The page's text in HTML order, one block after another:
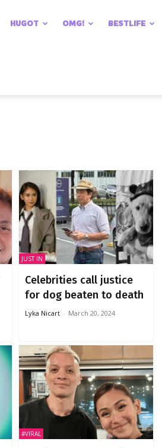
HUGOT OMG! BESTLIFE
JUST IN
Celebrities call justice
for dog beaten to death
Lyka Nicart - March 20, 2024
#VIRAL